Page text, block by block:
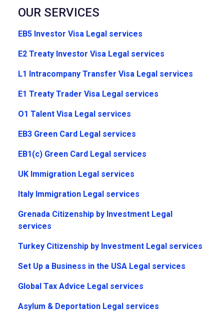
OUR SERVICES
EB5 Investor Visa Legal services
E2 Treaty Investor Visa Legal services
L1 Intracompany Transfer Visa Legal services
E1 Treaty Trader Visa Legal services
O1 Talent Visa Legal services
EB3 Green Card Legal services
EB1(c) Green Card Legal services
UK Immigration Legal services
Italy Immigration Legal services
Grenada Citizenship by Investment Legal
services
Turkey Citizenship by Investment Legal services
Set Up a Business in the USA Legal services
Global Tax Advice Legal services
Asylum & Deportation Legal services